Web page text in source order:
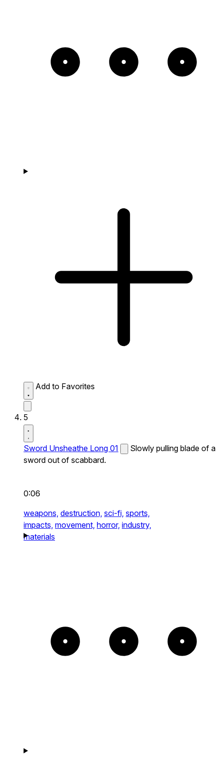
Add to Favorites
5
Sword Unsheathe Long 01
Slowly pulling blade of a
sword out of scabbard.
0:06
weapons, destruction, sci-fi, sports,
impacts, movement, horror, industry,
materials